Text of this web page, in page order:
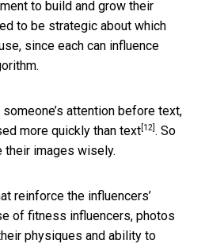
to build and grow their
to be strategic about which
since each can influence
attention before text,
more quickly than text [12] . So
their images wisely.
reinforce the influencers’
of fitness influencers, photos
physiques and ability to